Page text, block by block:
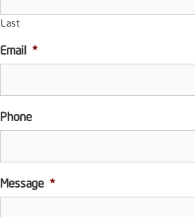
Last
Email *
Phone
Message *